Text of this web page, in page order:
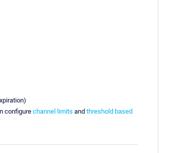
configurechannel limits and threshold based